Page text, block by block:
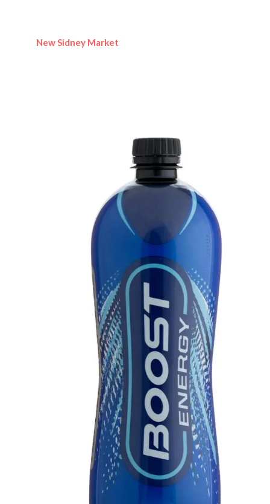
New Sidney Market